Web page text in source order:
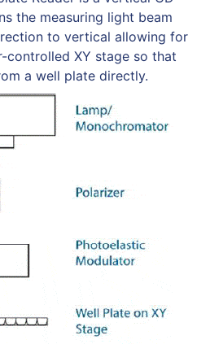
the measuring light beam
to vertical allowing for
controlled XY stage so that
a well plate directly.